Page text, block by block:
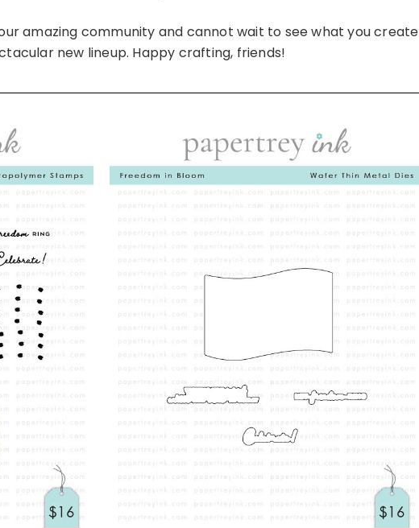
amazing community and cannot wait to see what you create
new lineup. Happy crafting, friends!